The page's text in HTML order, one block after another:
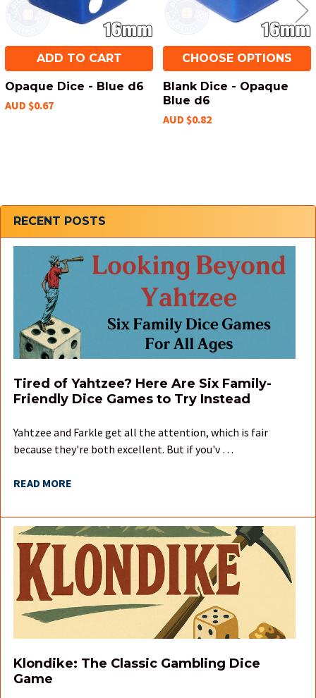
Sidebar
RECENT POSTS
Tired of Yahtzee? Here Are Six Family-
Friendly Dice Games to Try Instead
Yahtzee and Farkle get all the attention, which is fair
because they're both excellent. But if you'v …
READ MORE
Klondike: The Classic Gambling Dice
Game
ADD TO CART
Opaque Dice - Blue d6
AUD $0.67
CHOOSE OPTIONS
Blank Dice - Opaque
Blue d6
AUD $0.82